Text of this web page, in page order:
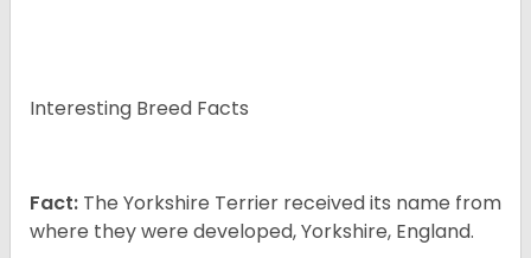
Interesting Breed Facts
Fact: The Yorkshire Terrier received its name from
where they were developed, Yorkshire, England.